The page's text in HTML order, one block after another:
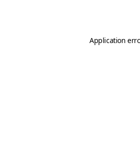
Application